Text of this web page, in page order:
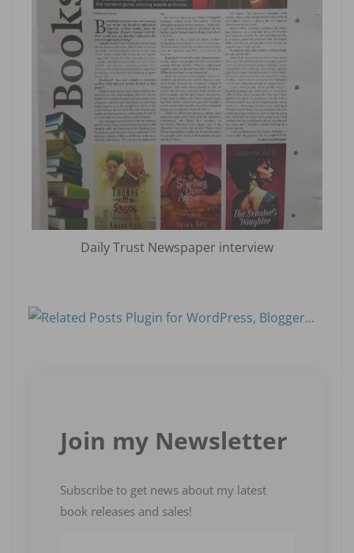
Daily Trust Newspaper interview
Join my Newsletter
Subscribe to get news about my latest
book releases and sales!